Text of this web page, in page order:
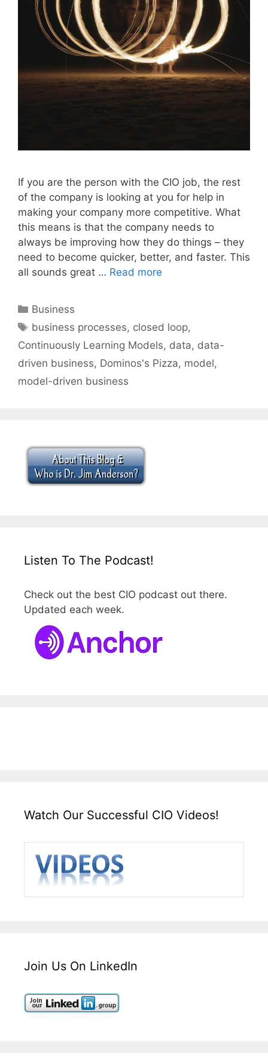
If you are the person with the CIO job, the rest
of the company is looking at you for help in
making your company more competitive. What
this means is that the company needs to
always be improving how they do things – they
need to become quicker, better, and faster. This
all sounds great … Read more
Categories
Business
Tags
business processes, closed loop,
Continuously Learning Models, data, data-
driven business, Dominos's Pizza, model,
model-driven business
Listen To The Podcast!
Check out the best CIO podcast out there.
Updated each week.
Watch Our Successful CIO Videos!
Join Us On LinkedIn